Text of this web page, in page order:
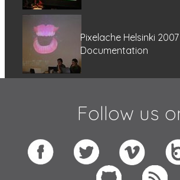
Pixelache Helsinki
Documentation
Follow us